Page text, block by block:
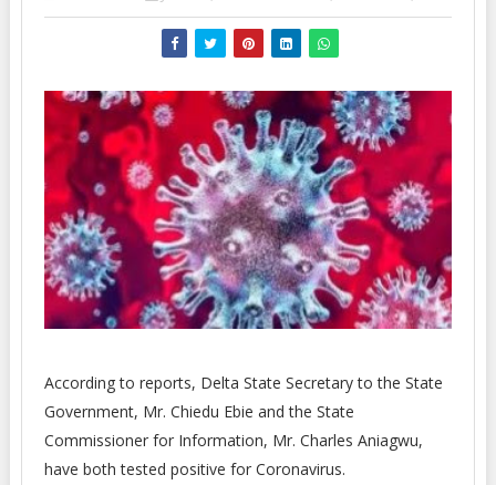
According to reports, Delta State Secretary to the State
Government, Mr. Chiedu Ebie and the State
Commissioner for Information, Mr. Charles Aniagwu,
have both tested positive for Coronavirus.